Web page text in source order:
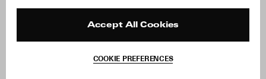
Accept All Cookies
COOKIE PREFERENCES
Site Reviews
Withdraw Order